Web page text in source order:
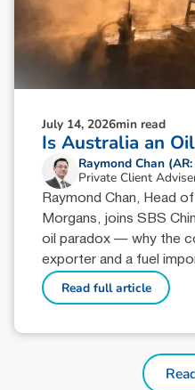
July 14, 2026min read
Is Australia an
Raymond Chan
Private Client
Raymond Chan, Head
Morgans, joins SBS
oil paradox — why the
exporter and a fuel
Read full article